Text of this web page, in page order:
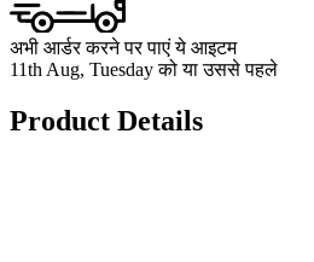
अभी आर्डर करने पर पाएं ये आइटम
11th Aug, Tuesday को या उससे पहले
Product Details